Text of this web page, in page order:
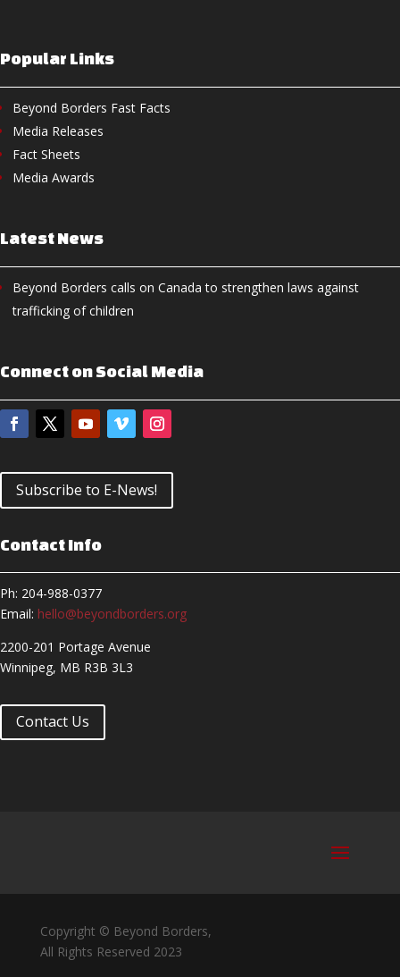
Popular Links
Beyond Borders Fast Facts
Media Releases
Fact Sheets
Media Awards
Latest News
Beyond Borders calls on Canada to strengthen laws against
trafficking of children
Connect on Social Media
Subscribe to E-News!
Contact Info
Ph: 204-988-0377
Email: hello@beyondborders.org
2200-201 Portage Avenue
Winnipeg, MB R3B 3L3
Contact Us
Copyright © Beyond Borders,
All Rights Reserved 2023